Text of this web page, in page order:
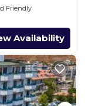
Friendly
Availability